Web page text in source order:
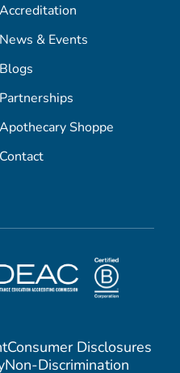
Accreditation
News & Events
Blogs
Partnerships
Apothecary Shoppe
Contact
Consumer Disclosures
Non-Discrimination